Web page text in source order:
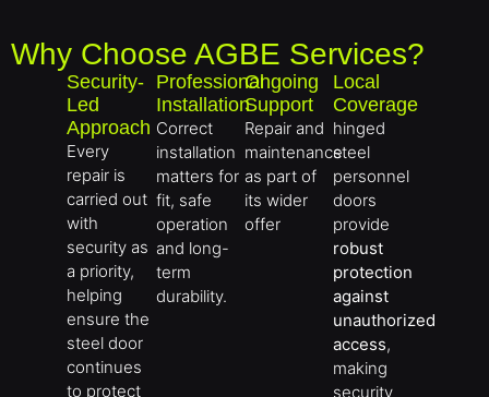
Why Choose AGBE Services?
Security-
Led
Approach
Every
repair is
carried out
with
security as
a priority,
helping
ensure the
steel door
continues
to protect
Professional
Installation
Correct
installation
matters for
fit, safe
operation
and long-
term
durability.
Ongoing
Support
Repair and
maintenance
as part of
its wider
offer
Local
Coverage
hinged
steel
personnel
doors
provide
robust
protection
against
unauthorized
access,
making
security